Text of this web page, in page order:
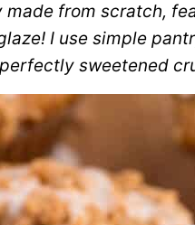
from scratch,
I use simple
sweetened